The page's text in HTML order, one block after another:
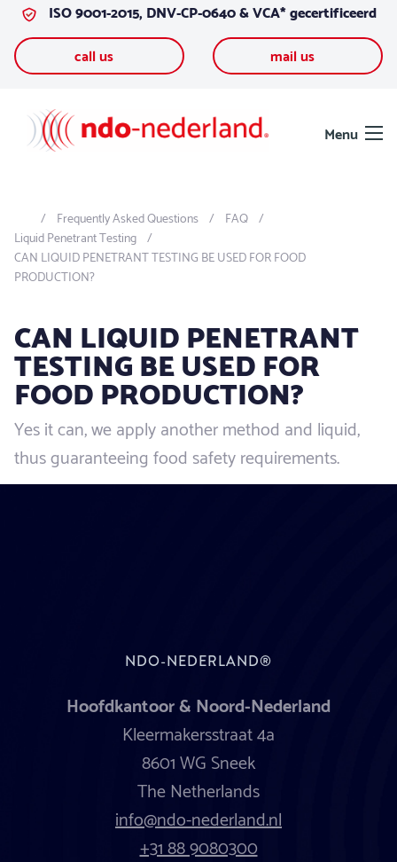
Skip to contentISO 9001-2015, DNV-CP-0640 & VCA* gecertificeerd
call us
mail us
Menu
Frequently Asked Questions
FAQ
Liquid Penetrant Testing
CAN LIQUID PENETRANT TESTING BE USED FOR FOOD
PRODUCTION?
CAN LIQUID PENETRANT
TESTING BE USED FOR
FOOD PRODUCTION?
Yes it can, we apply another method and liquid,
thus guaranteeing food safety requirements.
NDO-NEDERLAND®
Hoofdkantoor & Noord-Nederland
Kleermakersstraat 4a
8601 WG Sneek
The Netherlands
info@ndo-nederland.nl
+31 88 9080300